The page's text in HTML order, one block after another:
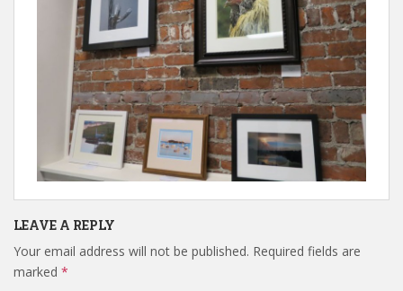
LEAVE A REPLY
Your email address will not be published. Required fields are
marked *